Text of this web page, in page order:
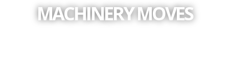
MACHINERY MOVES